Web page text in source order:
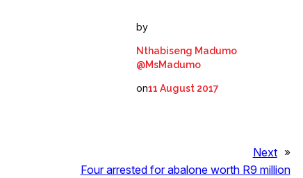
by
Nthabiseng Madumo
@MsMadumo
on11 August 2017
Next »
Four arrested for abalone worth R9 million